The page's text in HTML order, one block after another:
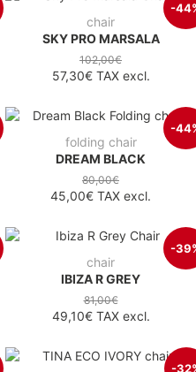
-
chair
SKY PRO MARSALA
102,00€
57,30€TAX excl.
-
folding chair
DREAM BLACK
80,00€
45,00€ TAX excl.
-
chair
IBIZA R GREY
81,00€
49,10€TAX excl.
-